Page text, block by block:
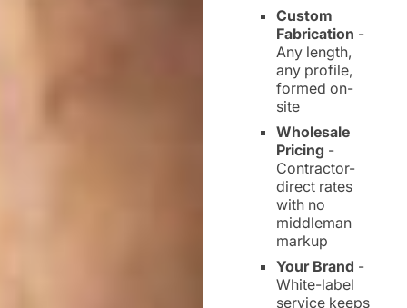
Custom
Fabrication -
Any length,
any profile,
formed on-
site
Wholesale
Pricing -
Contractor-
direct rates
with no
middleman
markup
Your Brand -
White-label
service keeps